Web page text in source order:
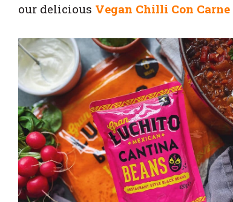
our delicious Vegan Chilli Con Carne